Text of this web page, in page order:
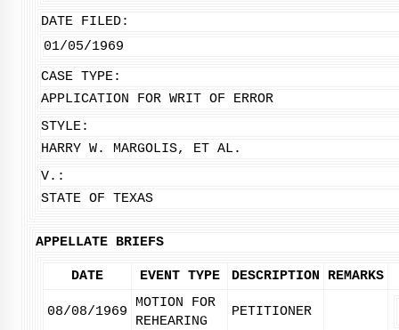
DATE FILED:
01/05/1969
CASE TYPE:
APPLICATION FOR WRIT OF ERROR
STYLE:
HARRY W. MARGOLIS, ET AL.
V.:
STATE OF TEXAS
APPELLATE BRIEFS
DATE EVENT TYPE DESCRIPTION REMARKS
08/08/1969
MOTION FOR
REHEARING
PETITIONER